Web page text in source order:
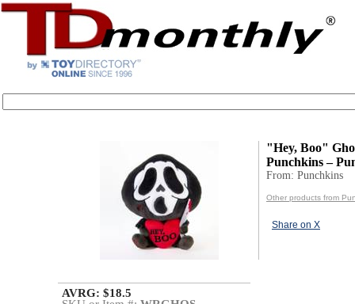
"Hey, Boo"
Punchkins –
From: Punchkins
Other products from
Share on X
AVRG: $18.5